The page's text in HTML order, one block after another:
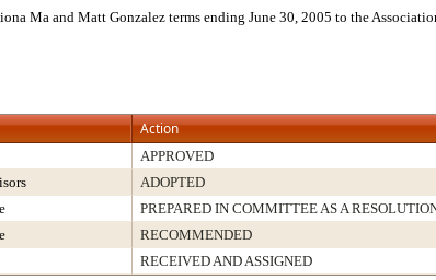
Ma and Matt Gonzalez terms ending June 30, 2005 to the
Action
APPROVED
ADOPTED
PREPARED IN COMMITTEE AS A
RECOMMENDED
RECEIVED AND ASSIGNED